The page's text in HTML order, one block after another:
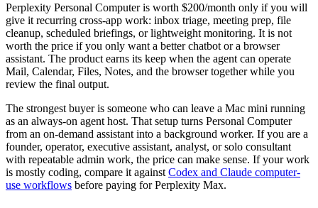
Perplexity Personal Computer is worth $200/month only if you will
give it recurring cross-app work: inbox triage, meeting prep, file
cleanup, scheduled briefings, or lightweight monitoring. It is not
worth the price if you only want a better chatbot or a browser
assistant. The product earns its keep when the agent can operate
Mail, Calendar, Files, Notes, and the browser together while you
review the final output.
The strongest buyer is someone who can leave a Mac mini running
as an always-on agent host. That setup turns Personal Computer
from an on-demand assistant into a background worker. If you are a
founder, operator, executive assistant, analyst, or solo consultant
with repeatable admin work, the price can make sense. If your work
is mostly coding, compare it against Codex and Claude computer-
use workflows before paying for Perplexity Max.